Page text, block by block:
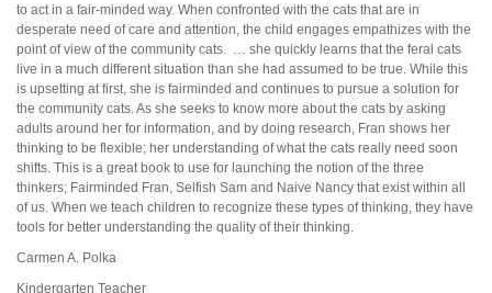
to act in a fair-minded way. When confronted with the cats that are in
desperate need of care and attention, the child engages empathizes with the
point of view of the community cats. … she quickly learns that the feral cats
live in a much different situation than she had assumed to be true. While this
is upsetting at first, she is fairminded and continues to pursue a solution for
the community cats. As she seeks to know more about the cats by asking
adults around her for information, and by doing research, Fran shows her
thinking to be flexible; her understanding of what the cats really need soon
shifts. This is a great book to use for launching the notion of the three
thinkers; Fairminded Fran, Selfish Sam and Naive Nancy that exist within all
of us. When we teach children to recognize these types of thinking, they have
tools for better understanding the quality of their thinking.
Carmen A. Polka
Kindergarten Teacher